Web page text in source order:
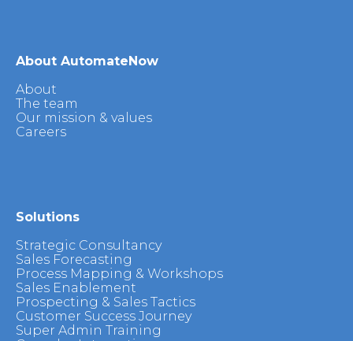
About AutomateNow
About
The team
Our mission & values
Careers
Solutions
Strategic Consultancy
Sales Forecasting
Process Mapping & Workshops
Sales Enablement
Prospecting & Sales Tactics
Customer Success Journey
Super Admin Training